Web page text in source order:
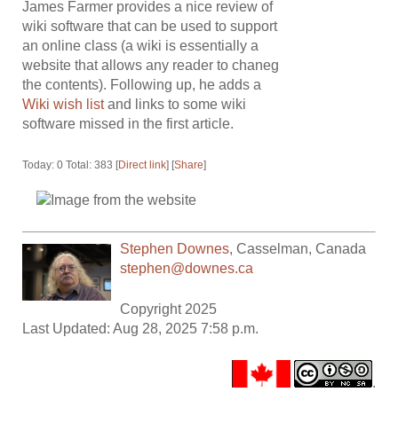
James Farmer provides a nice review of
wiki software that can be used to support
an online class (a wiki is essentially a
website that allows any reader to chaneg
the contents). Following up, he adds a
Wiki wish listand links to some wiki
software missed in the first article.
Today: 0 Total: 383 [Direct link] [Share]
Stephen Downes,Casselman,Canada
stephen@downes.ca
Copyright 2025
Last Updated: Aug 28, 2025 7:58 p.m.
.